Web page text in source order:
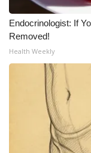
Endocrinologist: If
Removed!
Health Weekly